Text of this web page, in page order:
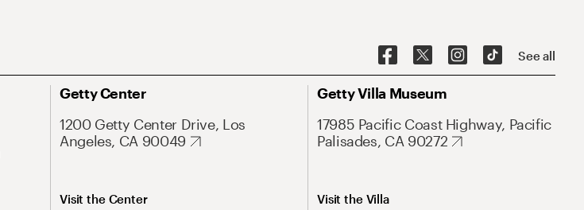
See all
Getty Center
1200 Getty Center Drive, Los
Angeles, CA 90049
Visit the Center
Getty Villa Museum
17985 Pacific Coast Highway, Pacific
Palisades, CA 90272
Visit the Villa